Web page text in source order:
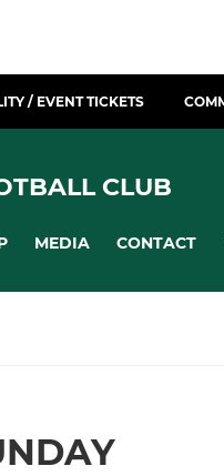
/ EVENT TICKETS
CLUB
MEDIA CONTACT